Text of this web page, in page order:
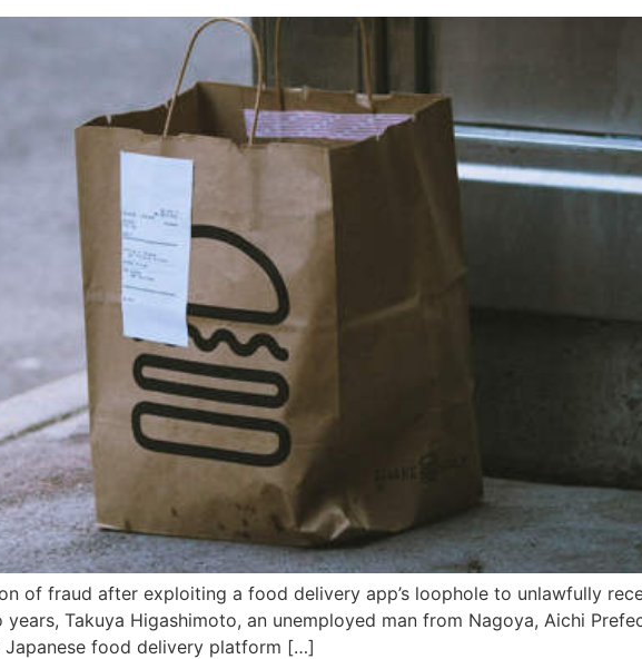
of fraud after exploiting a food delivery app’s loophole to unlawfully
Takuya Higashimoto, an unemployed man from Nagoya, Aichi
food delivery platform […]